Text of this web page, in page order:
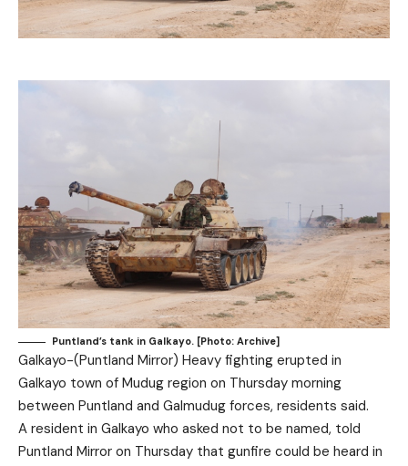
Puntland’s tank in Galkayo. [Photo: Archive]
Galkayo-(Puntland Mirror) Heavy fighting erupted in
Galkayo town of Mudug region on Thursday morning
between Puntland and Galmudug forces, residents said.
A resident in Galkayo who asked not to be named, told
Puntland Mirror on Thursday that gunfire could be heard in